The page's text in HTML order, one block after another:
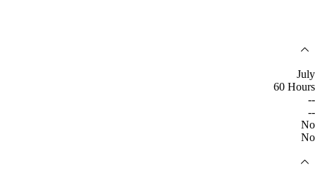
July
60 Hours
--
--
No
No